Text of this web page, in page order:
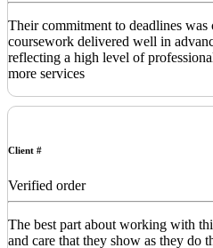
Their commitment to deadlines
coursework delivered well in
reflecting a high level of
more services
Client #
Verified order
The best part about working with
and care that they show as they do